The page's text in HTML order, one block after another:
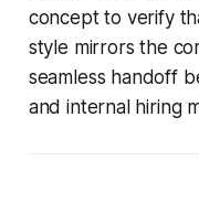
concept to verify
style mirrors the
seamless handoff
and internal hiring